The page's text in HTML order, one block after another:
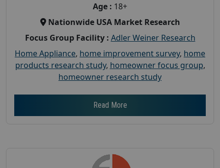
Age : 18+
Nationwide USA Market Research
Focus Group Facility : Adler Weiner Research
Home Appliance, home improvement survey, home
products research study, homeowner focus group,
homeowner research study
Read More